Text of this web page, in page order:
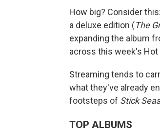
How big? Consider
a deluxe edition (The
expanding the album
across this week's Hot
Streaming tends to
what they've already
footsteps of Stick
TOP ALBUMS